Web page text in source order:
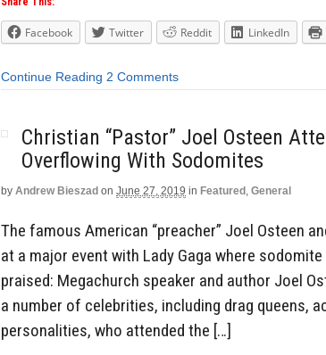
Facebook Twitter Reddit LinkedIn
Continue Reading 2 Comments
Christian “Pastor” Joel Osteen
Overflowing With Sodomites
by Andrew Bieszad on June 27, 2019 in Featured , General
The famous American “preacher” Joel Osteen
at a major event with Lady Gaga where
praised: Megachurch speaker and author Joel
a number of celebrities, including drag queens,
personalities, who attended the […]